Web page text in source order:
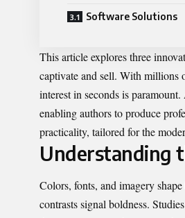
Software Solutions
This article explores three
captivate and sell. With millions
interest in seconds is
enabling authors to produce
practicality, tailored for the
Understanding
Colors, fonts, and imagery
contrasts signal boldness.